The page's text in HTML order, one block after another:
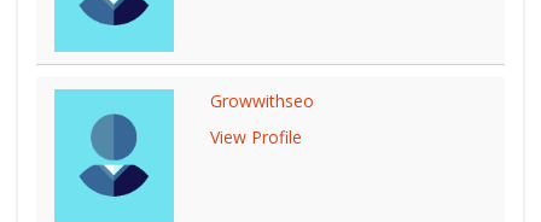
Growwithseo
View Profile